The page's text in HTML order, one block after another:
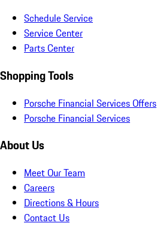
Schedule Service
Service Center
Parts Center
Shopping Tools
Porsche Financial Services Offers
Porsche Financial Services
About Us
Meet Our Team
Careers
Directions & Hours
Contact Us